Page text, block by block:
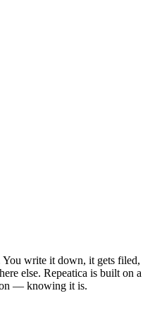
You write it down, it gets filed,
else. Repeatica is built on a
— knowing it is.